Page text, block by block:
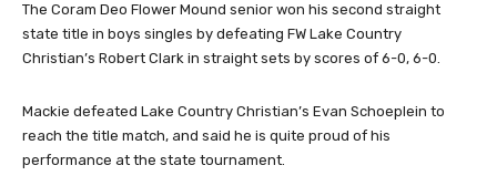
The Coram Deo Flower Mound senior won his second straight
state title in boys singles by defeating FW Lake Country
Christian’s Robert Clark in straight sets by scores of 6-0, 6-0.
Mackie defeated Lake Country Christian’s Evan Schoeplein to
reach the title match, and said he is quite proud of his
performance at the state tournament.